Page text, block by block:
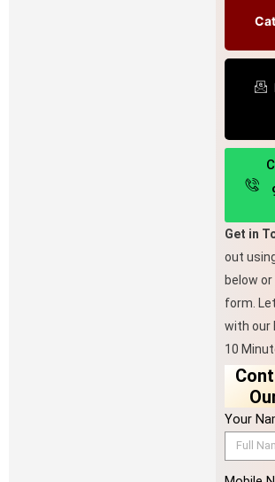
Get in
out
below
form.
with our
10
Your